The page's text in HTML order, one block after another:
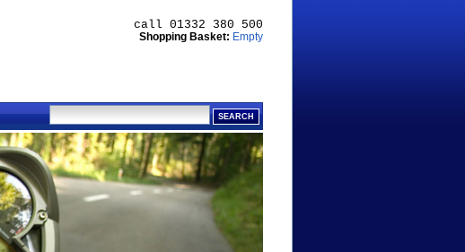
call 01332 380 500
Shopping Basket: Empty